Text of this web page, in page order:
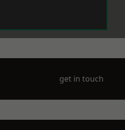
get in touch